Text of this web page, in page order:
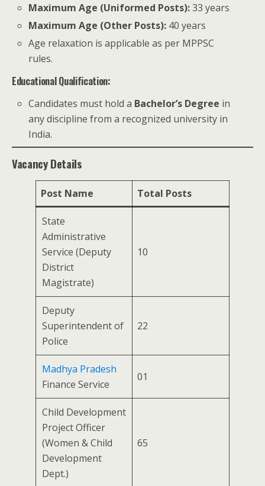
Maximum Age (Uniformed Posts):33 years
Maximum Age (Other Posts): 40 years
Age relaxation is applicable as per MPPSC
rules.
Educational Qualification:
Candidates must hold a Bachelor’s Degree in
any discipline from a recognized university in
India.
Vacancy Details
Post Name Total Posts
State
Administrative
Service (Deputy
District
Magistrate)
10
Deputy
Superintendent of
Police
22
Madhya Pradesh
Finance Service
01
Child Development
Project Officer
(Women & Child
Development
Dept.)
65